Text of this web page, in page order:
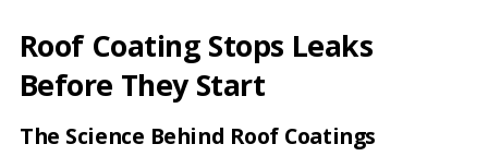
Roof Coating Stops Leaks
Before They Start
The Science Behind Roof Coatings